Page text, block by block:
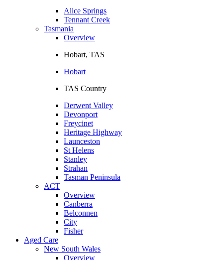
Alice Springs
Tennant Creek
Tasmania
Overview
Hobart, TAS
Hobart
TAS Country
Derwent Valley
Devonport
Freycinet
Heritage Highway
Launceston
St Helens
Stanley
Strahan
Tasman Peninsula
ACT
Overview
Canberra
Belconnen
City
Fisher
Aged Care
New South Wales
Overview